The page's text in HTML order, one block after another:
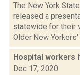
The New York
released a
statewide for their
Older New Yorkers'
Hospital workers
Dec 17, 2020